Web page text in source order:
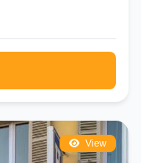
View